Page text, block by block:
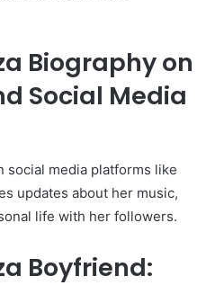
Biography on
Social Media
social media platforms like
updates about her music,
life with her followers.
Boyfriend: